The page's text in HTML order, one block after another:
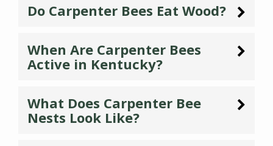
Do Carpenter Bees Eat Wood?
When Are Carpenter Bees
Active in Kentucky?
What Does Carpenter Bee
Nests Look Like?